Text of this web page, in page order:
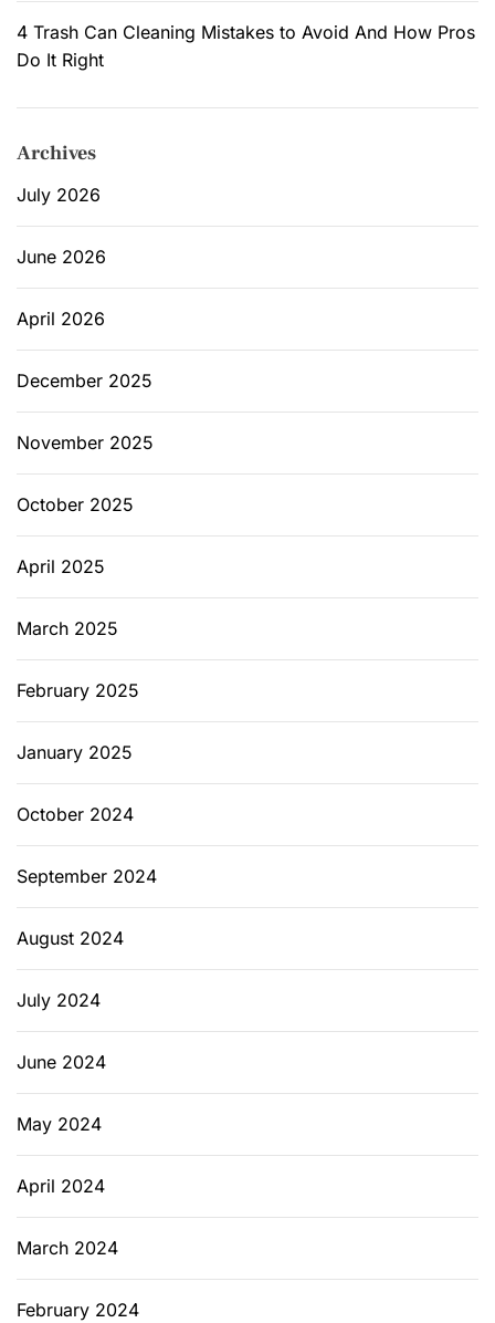
4 Trash Can Cleaning Mistakes to Avoid And How Pros
Do It Right
Archives
July 2026
June 2026
April 2026
December 2025
November 2025
October 2025
April 2025
March 2025
February 2025
January 2025
October 2024
September 2024
August 2024
July 2024
June 2024
May 2024
April 2024
March 2024
February 2024